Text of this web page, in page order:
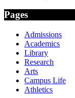
Pages
Admissions
Academics
Library
Research
Arts
Campus Life
Athletics